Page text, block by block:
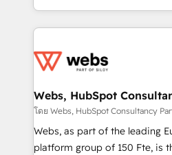
implementations • Deep
solve all your HubSpot
adoption, sales process and
the first time 🔧 Designing
and build using HubSpot 🔌
with other systems 🎓
HubSpot pros 📊 Lead
HubSpot Why us? - SIX HubSpot Accreditations -
Webs, HubSpot
โดย Webs, HubSpot Consultancy
Webs, as part of the leading
platform group of 150 Fte, is the trusted Elite